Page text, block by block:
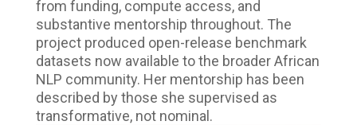
from funding, compute access, and
substantive mentorship throughout. The
project produced open-release benchmark
datasets now available to the broader African
NLP community. Her mentorship has been
described by those she supervised as
transformative, not nominal.